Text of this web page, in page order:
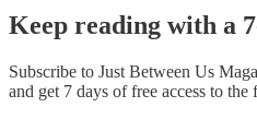
Keep reading with a
Subscribe to Just Between Us
and get 7 days of free access to the